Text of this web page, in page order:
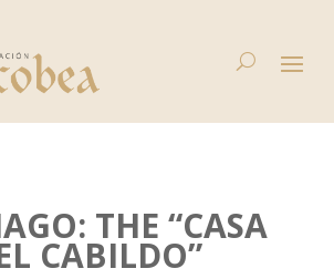
THE “CASA
CABILDO”